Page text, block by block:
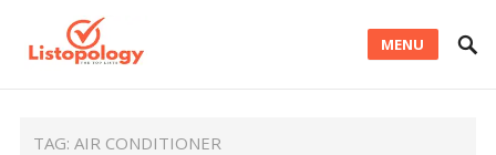
MENU
TAG:AIR CONDITIONER